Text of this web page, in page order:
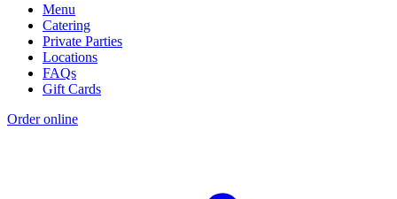
Menu
Catering
Private Parties
Locations
FAQs
Gift Cards
Order online